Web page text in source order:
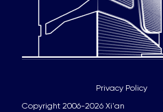
Copyright 2006-2026 Xi'an
Privacy Policy